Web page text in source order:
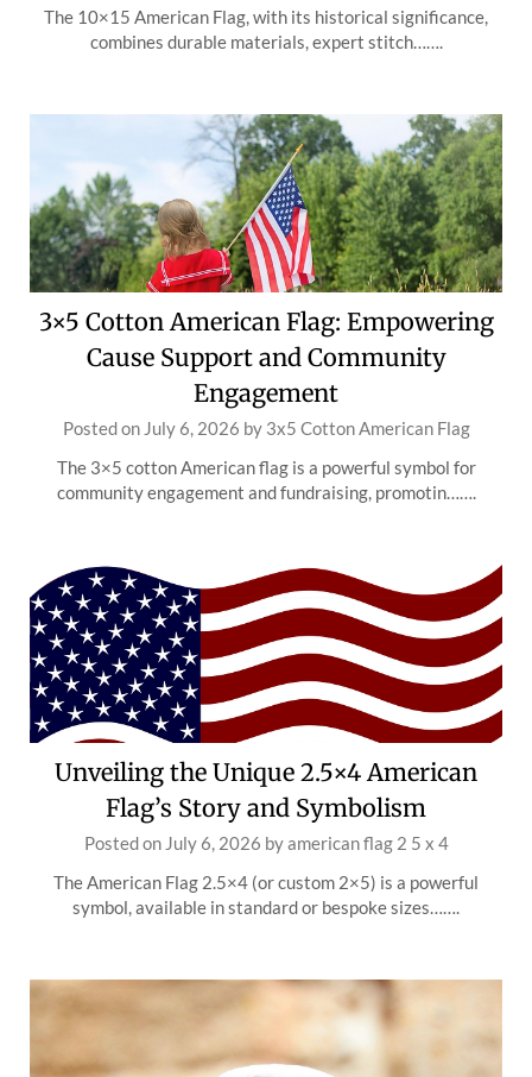
The 10×15 American Flag, with its historical significance,
combines durable materials, expert stitch…….
3×5 Cotton American Flag: Empowering
Cause Support and Community
Engagement
Posted on July 6, 2026 by 3x5 Cotton American Flag
The 3×5 cotton American flag is a powerful symbol for
community engagement and fundraising, promotin…….
Unveiling the Unique 2.5×4 American
Flag’s Story and Symbolism
Posted on July 6, 2026 byamerican flag 2 5 x 4
The American Flag 2.5×4 (or custom 2×5) is a powerful
symbol, available in standard or bespoke sizes…….